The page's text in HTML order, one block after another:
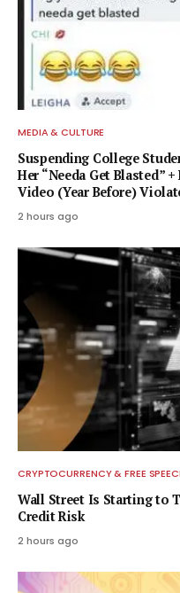
MEDIA & CULTURE
Suspending College
Her “Needa Get Blasted”
Video (Year Before)
2 hours ago
CRYPTOCURRENCY & FREE
Wall Street Is Starting to
Credit Risk
2 hours ago